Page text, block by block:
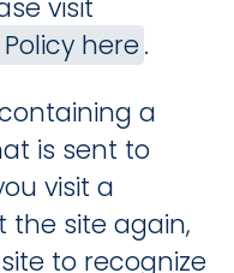
visit
here.
a
is sent to
visit a
the site again,
to recognize